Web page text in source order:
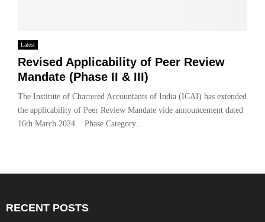
Latest
Revised Applicability of Peer Review
Mandate (Phase II & III)
The Institute of Chartered Accountants of India (ICAI) has extended
the applicability of Peer Review Mandate vide announcement dated
16th March 2024. Phase Category...
RECENT POSTS